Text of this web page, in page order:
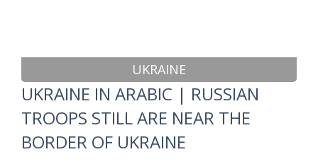
UKRAINE
UKRAINE IN ARABIC | RUSSIAN
TROOPS STILL ARE NEAR THE
BORDER OF UKRAINE